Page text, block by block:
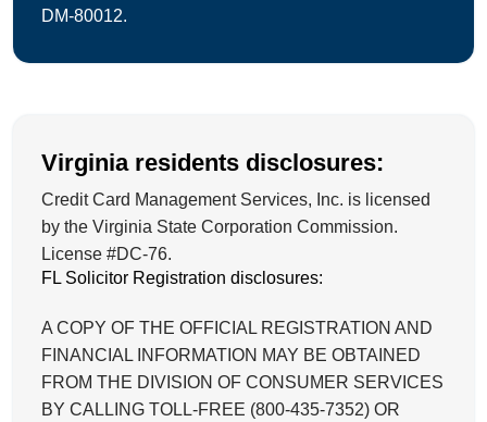
DM-80012.
Virginia residents disclosures:
Credit Card Management Services, Inc. is licensed
by the Virginia State Corporation Commission.
License #DC-76.
FL Solicitor Registration disclosures:
A COPY OF THE OFFICIAL REGISTRATION AND
FINANCIAL INFORMATION MAY BE OBTAINED
FROM THE DIVISION OF CONSUMER SERVICES
BY CALLING TOLL-FREE (800-435-7352) OR